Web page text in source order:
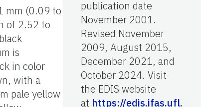
mm (0.09 to
of 2.52 to
is
in color
with a
pale yellow
publication date
November 2001.
Revised November
2009, August 2015,
December 2021, and
October 2024. Visit
the EDIS website
at https://edis.ifas.ufl.